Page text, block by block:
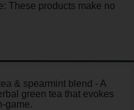
These products make no
& spearmint blend - A
green tea that evokes
game.